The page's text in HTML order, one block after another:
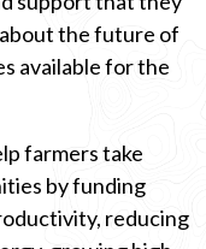
the future of
available for the
farmers take
by funding
reducing